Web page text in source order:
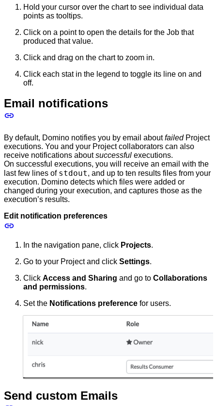
Hold your cursor over the chart to see individual data
points as tooltips.
Click on a point to open the details for the Job that
produced that value.
Click and drag on the chart to zoom in.
Click each stat in the legend to toggle its line on and
off.
Email notifications
By default, Domino notifies you by email aboutfailedProject
executions. You and your Project collaborators can also
receive notifications aboutsuccessful executions.
On successful executions, you will receive an email with the
last few lines of stdout, and up to ten results files from your
execution. Domino detects which files were added or
changed during your execution, and captures those as the
execution’s results.
Edit notification preferences
In the navigation pane, click Projects.
Go to your Project and click Settings.
Click Access and Sharing and go to Collaborations
and permissions.
Set the Notifications preference for users.
Send custom Emails